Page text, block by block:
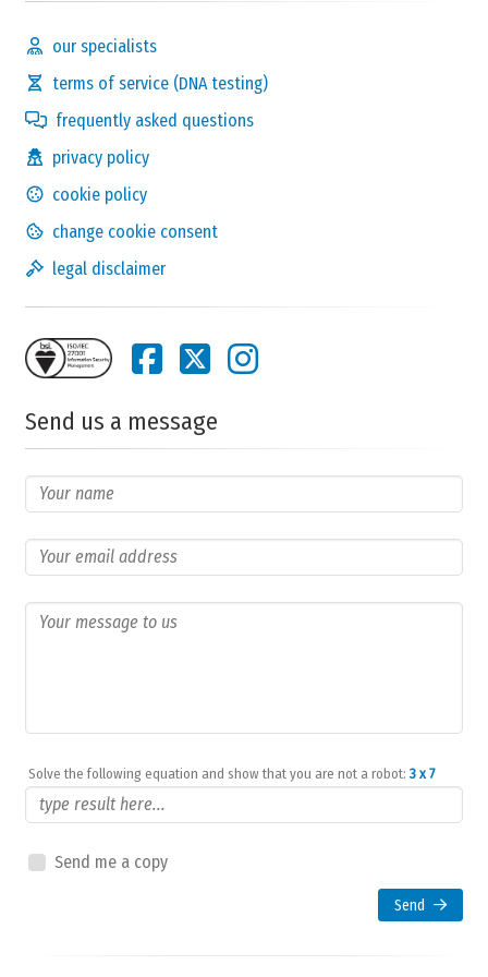
our specialists
terms of service (DNA testing)
frequently asked questions
privacy policy
cookie policy
change cookie consent
legal disclaimer
Send us a message
Solve the following equation and show that you are not a robot: 3 x 7
Send me a copy
Send